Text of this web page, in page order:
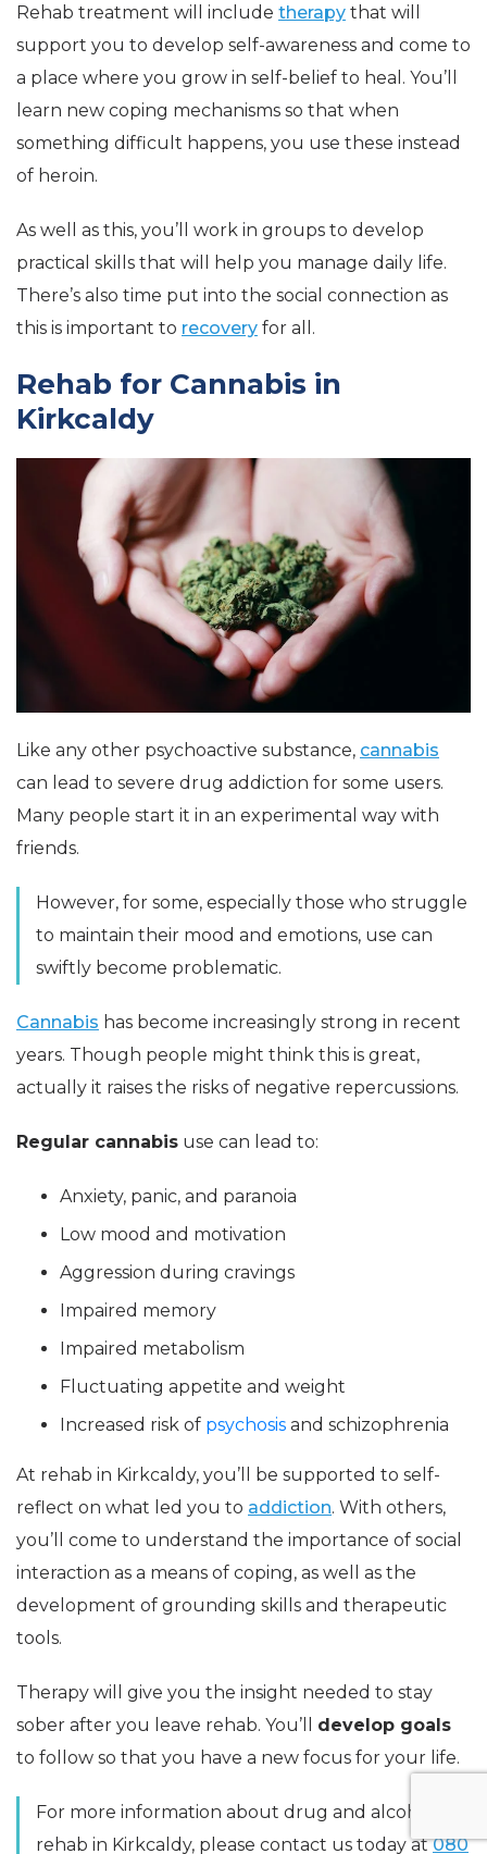
Rehab treatment will include therapy that will
support you to develop self-awareness and come to
a place where you grow in self-belief to heal. You’ll
learn new coping mechanisms so that when
something difficult happens, you use these instead
of heroin.
As well as this, you’ll work in groups to develop
practical skills that will help you manage daily life.
There’s also time put into the social connection as
this is important to recovery for all.
Rehab for Cannabis in
Kirkcaldy
Like any other psychoactive substance, cannabis
can lead to severe drug addiction for some users.
Many people start it in an experimental way with
friends.
However, for some, especially those who struggle
to maintain their mood and emotions, use can
swiftly become problematic.
Cannabis has become increasingly strong in recent
years. Though people might think this is great,
actually it raises the risks of negative repercussions.
Regular cannabis use can lead to:
Anxiety, panic, and paranoia
Low mood and motivation
Aggression during cravings
Impaired memory
Impaired metabolism
Fluctuating appetite and weight
Increased risk of psychosis and schizophrenia
At rehab in Kirkcaldy, you’ll be supported to self-
reflect on what led you to addiction. With others,
you’ll come to understand the importance of social
interaction as a means of coping, as well as the
development of grounding skills and therapeutic
tools.
Therapy will give you the insight needed to stay
sober after you leave rehab. You’ll develop goals
to follow so that you have a new focus for your life.
For more information about drug and alcohol
rehab in Kirkcaldy, please contact us today at080